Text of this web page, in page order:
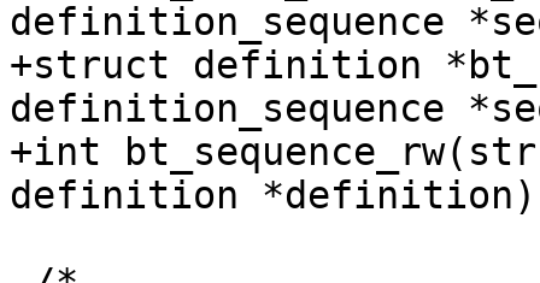
definition_sequence
+struct definition
definition_sequence
+int
definition